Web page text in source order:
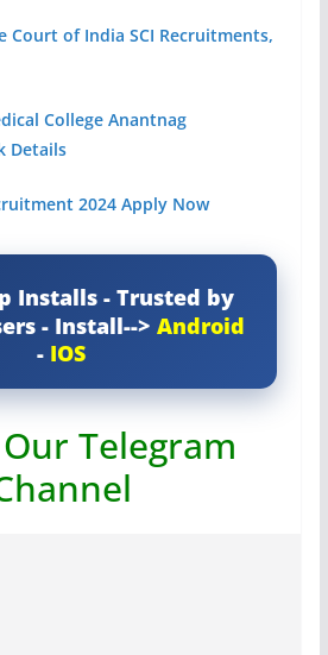
Court of India SCI Recruitments,
College Anantnag
Details
2024 Apply Now
Installs - Trusted by
- Install-->Android
- IOS
Telegram